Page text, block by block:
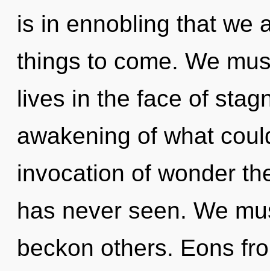
is in ennobling that we
things to come. We
lives in the face of
awakening of what
invocation of wonder
has never seen. We
beckon others. Eons